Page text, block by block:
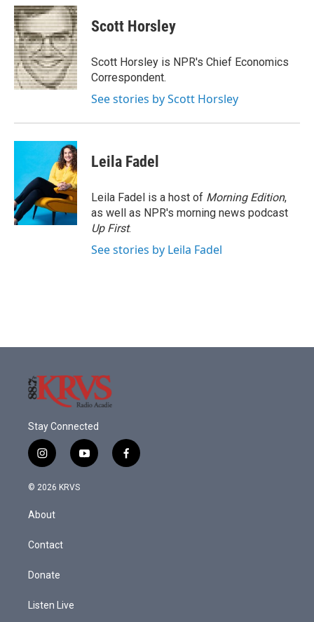
c
e
b
o
o
k
i
t
t
e
r
n
k
e
d
I
n
Scott Horsley
Scott Horsley is NPR's Chief Economics
Correspondent.
See stories by Scott Horsley
Leila Fadel
Leila Fadel is a host of Morning Edition,
as well as NPR's morning news podcast
Up First.
See stories by Leila Fadel
Stay Connected
i
n
s
a
g
a
y
o
f
a
© 2026 KRVS
About
Contact
Donate
Listen Live